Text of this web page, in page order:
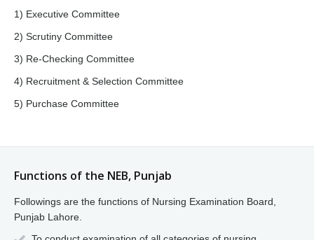
1) Executive Committee
2) Scrutiny Committee
3) Re-Checking Committee
4) Recruitment & Selection Committee
5) Purchase Committee
Functions of the NEB, Punjab
Followings are the functions of Nursing Examination Board,
Punjab Lahore.